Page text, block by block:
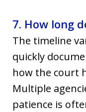
7. How long
The timeline
quickly
how the court
Multiple
patience is